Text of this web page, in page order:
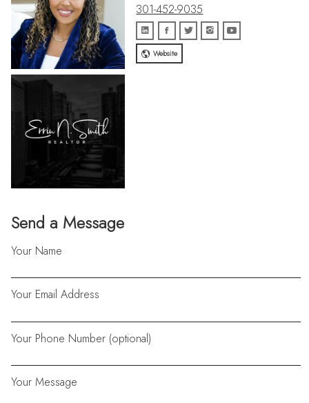
Send a Message
Your Name
Your Email Address
Your Phone Number (optional)
Your Message
301-452-9035
Website